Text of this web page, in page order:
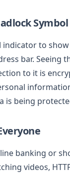
Symbol
to
bar. Seeing
to it is
is being
banking or
videos,